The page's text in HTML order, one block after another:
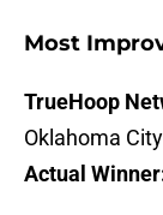
Most
TrueHoop
Oklahoma
Actual